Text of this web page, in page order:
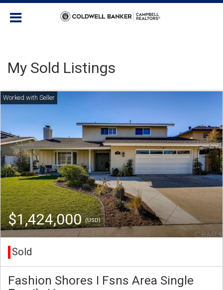
My Sold Listings
$1,424,000(USD)
Sold
Fashion Shores I Fsns Area Single